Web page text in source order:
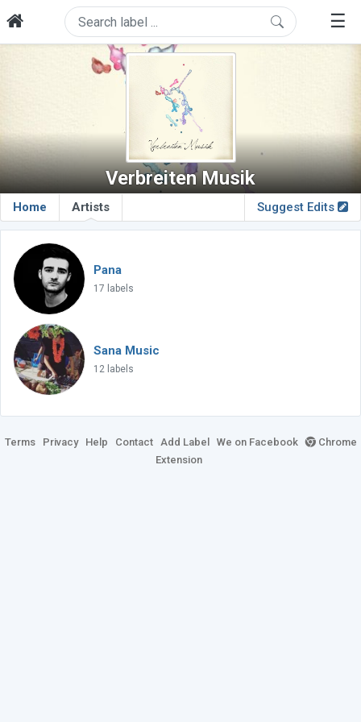
☰
Verbreiten Musik
Home Artists Suggest Edits
Pana
17 labels
Sana Music
12 labels
Terms Privacy Help Contact Add Label We on Facebook
Chrome
Extension